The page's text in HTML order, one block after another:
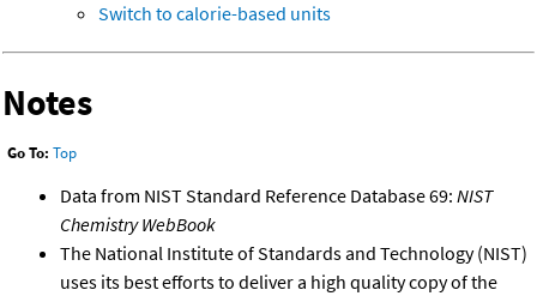
Switch to calorie-based units
Notes
Go To: Top
Data from NIST Standard Reference Database 69: NIST
Chemistry WebBook
The National Institute of Standards and Technology (NIST)
uses its best efforts to deliver a high quality copy of the